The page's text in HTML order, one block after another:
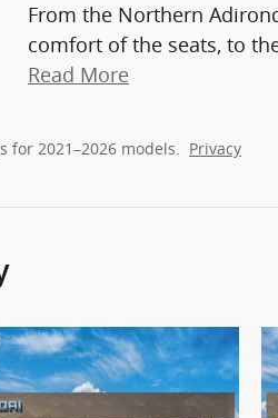
From the Northern
comfort of the seats, to
Read More
for 2021–2026 models. Privacy